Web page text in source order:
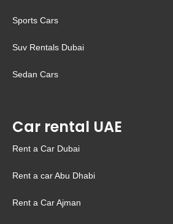
Sports Cars
Suv Rentals Dubai
Sedan Cars
Car rental UAE
Rent a Car Dubai
Rent a car Abu Dhabi
Rent a Car Ajman